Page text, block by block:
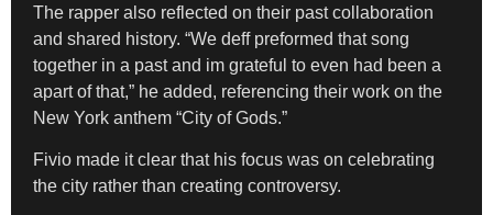
The rapper also reflected on their past collaboration
and shared history. “We deff preformed that song
together in a past and im grateful to even had been a
apart of that,” he added, referencing their work on the
New York anthem “City of Gods.”
Fivio made it clear that his focus was on celebrating
the city rather than creating controversy.